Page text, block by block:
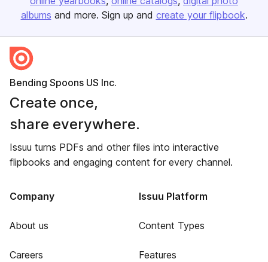
albums and more. Sign up and create your flipbook.
Bending Spoons US Inc.
Create once,
share everywhere.
Issuu turns PDFs and other files into interactive
flipbooks and engaging content for every channel.
Company
About us
Careers
Issuu Platform
Content Types
Features